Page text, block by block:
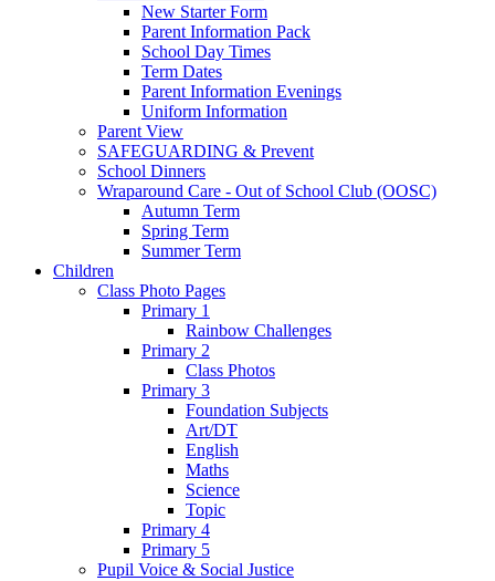
New Starter Form
Parent Information Pack
School Day Times
Term Dates
Parent Information Evenings
Uniform Information
Parent View
SAFEGUARDING & Prevent
School Dinners
Wraparound Care - Out of School Club (OOSC)
Autumn Term
Spring Term
Summer Term
Children
Class Photo Pages
Primary 1
Rainbow Challenges
Primary 2
Class Photos
Primary 3
Foundation Subjects
Art/DT
English
Maths
Science
Topic
Primary 4
Primary 5
Pupil Voice & Social Justice